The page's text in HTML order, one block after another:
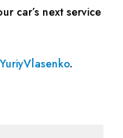
car’s next service
YuriyVlasenko.